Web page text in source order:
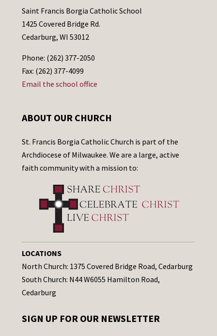
Saint Francis Borgia Catholic School
1425 Covered Bridge Rd.
Cedarburg, WI 53012
Phone: (262) 377-2050
Fax: (262) 377-4099
Email the school office
ABOUT OUR CHURCH
St. Francis Borgia Catholic Church is part of the
Archdiocese of Milwaukee. We are a large, active
faith community with a mission to:
LOCATIONS
North Church: 1375 Covered Bridge Road, Cedarburg
South Church: N44 W6055 Hamilton Road,
Cedarburg
SIGN UP FOR OUR NEWSLETTER